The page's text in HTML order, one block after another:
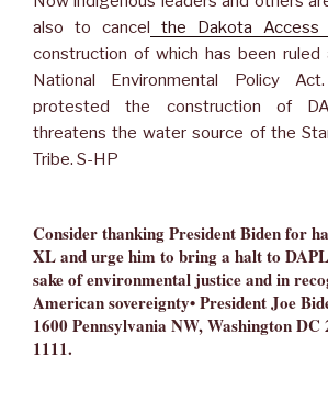
also to cancel the Dakota Access
construction of which has been
National Environmental Policy
protested the construction of
threatens the water source of the
Tribe. S-HP
Consider thanking President Biden for
XL and urge him to bring a halt to
sake of environmental justice and in
American sovereignty• President Joe
1600 Pennsylvania NW, Washington DC
1111.